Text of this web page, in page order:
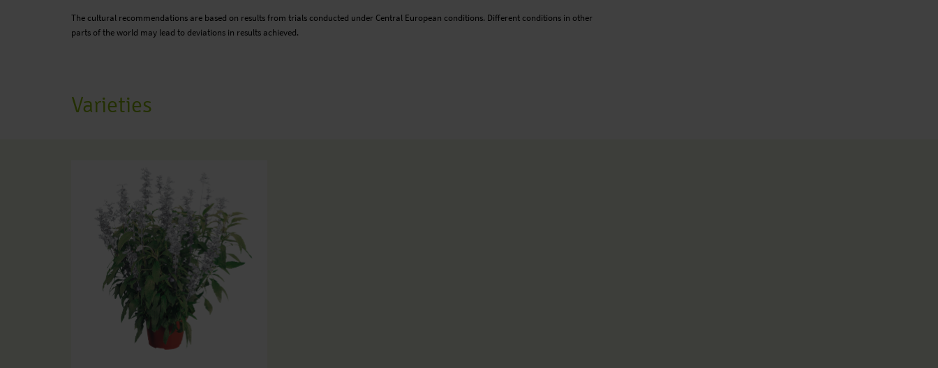
The cultural recommendations are based on results from trials conducted under Central European conditions. Different conditions in other
parts of the world may lead to deviations in results achieved.
Varieties